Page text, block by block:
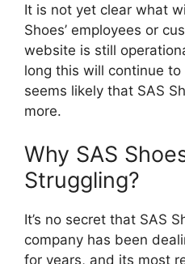
It is not yet clear what
Shoes’ employees or
website is still
long this will continue
seems likely that SAS
more.
Why SAS
Struggling?
It’s no secret that SAS
company has been
for years, and its most